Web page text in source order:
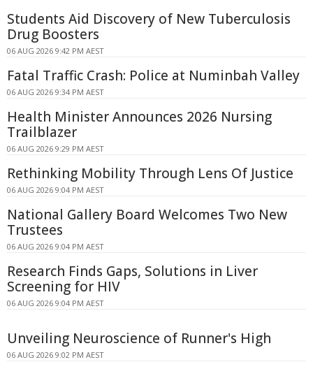
Students Aid Discovery of New Tuberculosis
Drug Boosters
06 AUG 2026 9:42 PM AEST
Fatal Traffic Crash: Police at Numinbah Valley
06 AUG 2026 9:34 PM AEST
Health Minister Announces 2026 Nursing
Trailblazer
06 AUG 2026 9:29 PM AEST
Rethinking Mobility Through Lens Of Justice
06 AUG 2026 9:04 PM AEST
National Gallery Board Welcomes Two New
Trustees
06 AUG 2026 9:04 PM AEST
Research Finds Gaps, Solutions in Liver
Screening for HIV
06 AUG 2026 9:04 PM AEST
Unveiling Neuroscience of Runner's High
06 AUG 2026 9:02 PM AEST